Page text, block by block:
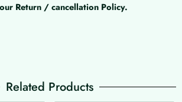
Return / cancellation Policy.
Related Products